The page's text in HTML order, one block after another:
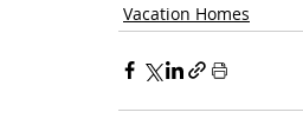
Vacation Homes